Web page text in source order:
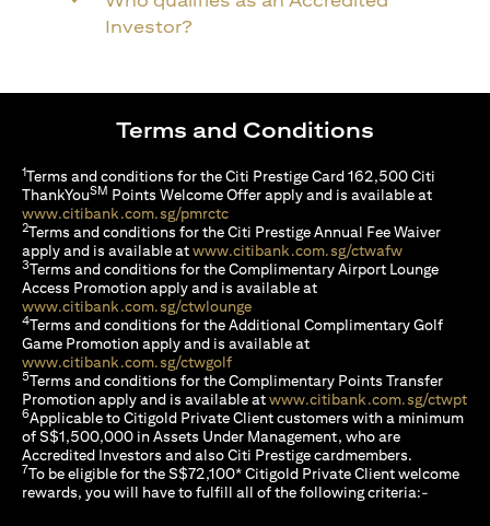
Investor?
Terms and Conditions
1Terms and conditions for the Citi Prestige Card 162,500 Citi
ThankYouSM Points Welcome Offer apply and is available at
www.citibank.com.sg/pmrctc(opens in a new tab)
2Terms and conditions for the Citi Prestige Annual Fee Waiver
apply and is available atwww.citibank.com.sg/ctwafw(opens in a
3Terms and conditions for the Complimentary Airport Lounge
Access Promotion apply and is available at
www.citibank.com.sg/ctwlounge(opens in a new tab)
4Terms and conditions for the Additional Complimentary Golf
Game Promotion apply and is available at
www.citibank.com.sg/ctwgolf(opens in a new tab)
5Terms and conditions for the Complimentary Points Transfer
Promotion apply and is available atwww.citibank.com.sg/ctwpt
6Applicable to Citigold Private Client customers with a minimum
of S$1,500,000 in Assets Under Management, who are
Accredited Investors and also Citi Prestige cardmembers.
7To be eligible for the S$72,100* Citigold Private Client welcome
rewards, you will have to fulfill all of the following criteria:-